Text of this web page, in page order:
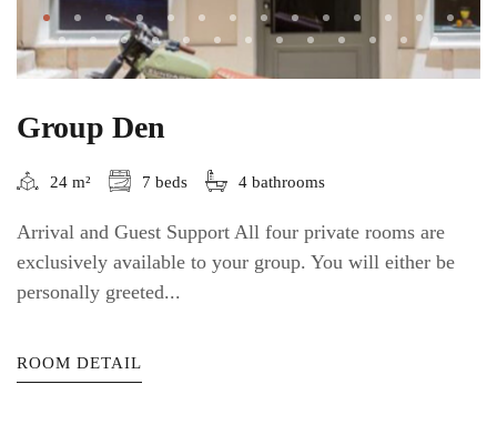
Group Den
24 m² 7 beds 4 bathrooms
Arrival and Guest Support All four private rooms are
exclusively available to your group. You will either be
personally greeted...
ROOM DETAIL